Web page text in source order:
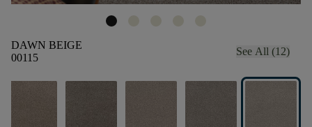
DAWN BEIGE
00115
See All (12)